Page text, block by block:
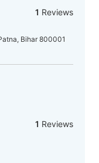
1 Reviews
Bihar 800001
1 Reviews